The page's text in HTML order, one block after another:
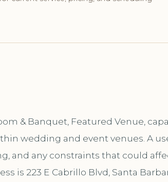
& Banquet, Featured Venue,
wedding and event venues. A
and any constraints that could
is 223 E Cabrillo Blvd, Santa